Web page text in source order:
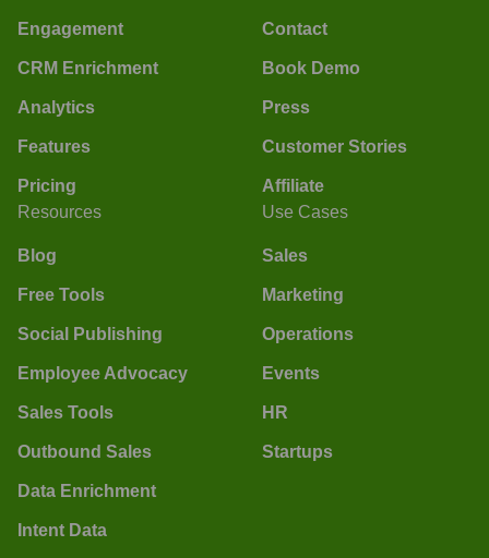
Engagement
CRM Enrichment
Analytics
Features
Pricing
Contact
Book Demo
Press
Customer Stories
Affiliate
Resources
Blog
Free Tools
Social Publishing
Employee Advocacy
Sales Tools
Outbound Sales
Data Enrichment
Intent Data
Use Cases
Sales
Marketing
Operations
Events
HR
Startups